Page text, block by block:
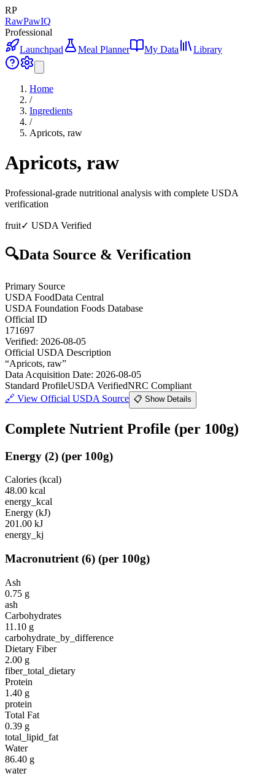
RP
RawPawIQ
Professional
Launchpad
Meal Planner My Data Library
Home
/
Ingredients
/
Apricots, raw
Apricots, raw
Professional-grade nutritional analysis with complete USDA
verification
fruit✓ USDA Verified
🔍Data Source & Verification
Primary Source
USDA FoodData Central
USDA Foundation Foods Database
Official ID
171697
Verified: 2026-08-05
Official USDA Description
“Apricots, raw”
Data Acquisition Date: 2026-08-05
Standard ProfileUSDA VerifiedNRC Compliant
🔗 View Official USDA Source 📋 Show Details
Complete Nutrient Profile (per 100g)
Energy (2) (per 100g)
Calories (kcal)
48.00 kcal
energy_kcal
Energy (kJ)
201.00 kJ
energy_kj
Macronutrient (6) (per 100g)
Ash
0.75 g
ash
Carbohydrates
11.10 g
carbohydrate_by_difference
Dietary Fiber
2.00 g
fiber_total_dietary
Protein
1.40 g
protein
Total Fat
0.39 g
total_lipid_fat
Water
86.40 g
water